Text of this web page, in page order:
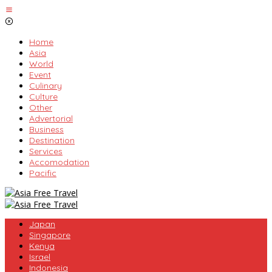
Skip
to
Home
Asia
World
Event
Culinary
Culture
Other
Advertorial
Business
Destination
Services
Accomodation
Pacific
Japan
Singapore
Kenya
Israel
Indonesia